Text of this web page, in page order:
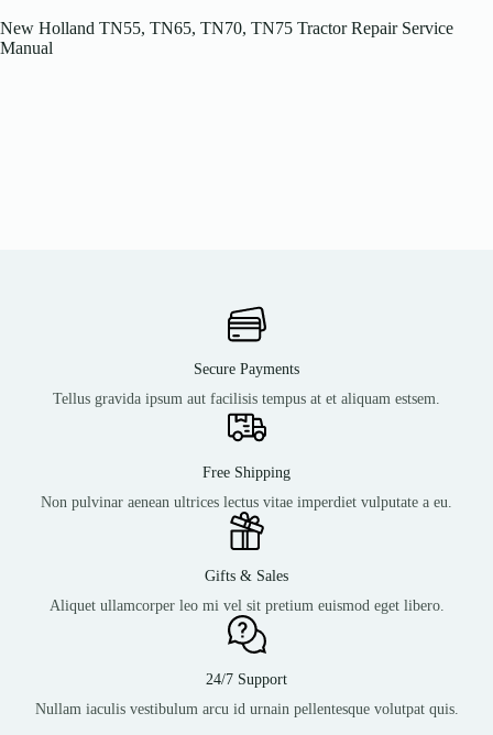
New Holland TN55, TN65, TN70, TN75 Tractor Repair Service
Manual
Secure Payments
Tellus gravida ipsum aut facilisis tempus at et aliquam estsem.
Free Shipping
Non pulvinar aenean ultrices lectus vitae imperdiet vulputate a eu.
Gifts & Sales
Aliquet ullamcorper leo mi vel sit pretium euismod eget libero.
24/7 Support
Nullam iaculis vestibulum arcu id urnain pellentesque volutpat quis.